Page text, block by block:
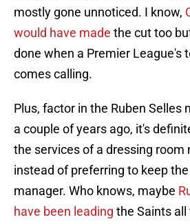
mostly gone unnoticed. I know,
would have made the cut too
done when a Premier League's
comes calling.
Plus, factor in the Ruben Selles
a couple of years ago, it's
the services of a dressing room
instead of preferring to keep
manager. Who knows, maybe
have been leading the Saints